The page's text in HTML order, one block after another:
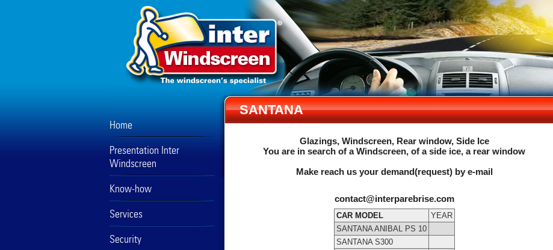
Home
Presentation Inter
Windscreen
Know-how
Services
Security
SANTANA
Glazings, Windscreen, Rear window, Side Ice
You are in search of a Windscreen, of a side ice, a rear window
Make reach us your demand(request) by e-mail
contact@interparebrise.com
CAR MODEL
YEAR
SANTANA ANIBAL PS 10
SANTANA S300